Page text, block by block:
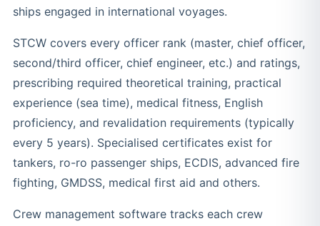
ships engaged in international voyages.
STCW covers every officer rank (master, chief officer,
second/third officer, chief engineer, etc.) and ratings,
prescribing required theoretical training, practical
experience (sea time), medical fitness, English
proficiency, and revalidation requirements (typically
every 5 years). Specialised certificates exist for
tankers, ro-ro passenger ships, ECDIS, advanced fire
fighting, GMDSS, medical first aid and others.
Crew management software tracks each crew